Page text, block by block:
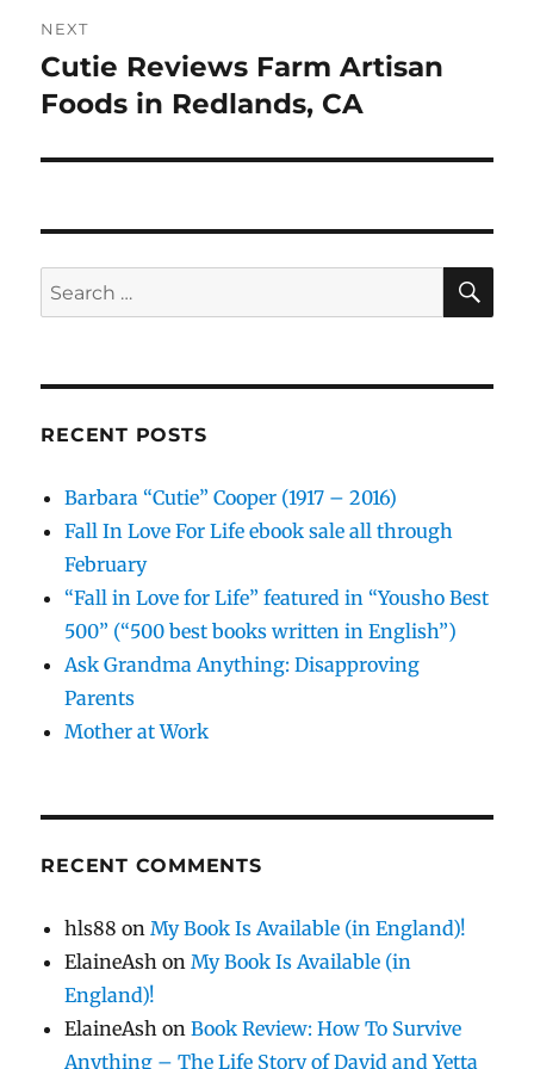
NEXT
Next
post:
Cutie Reviews Farm Artisan
Foods in Redlands, CA
Search
for:
RECENT POSTS
Barbara “Cutie” Cooper (1917 – 2016)
Fall In Love For Life ebook sale all through
February
“Fall in Love for Life” featured in “Yousho Best
500” (“500 best books written in English”)
Ask Grandma Anything: Disapproving
Parents
Mother at Work
RECENT COMMENTS
hls88 onMy Book Is Available (in England)!
ElaineAsh onMy Book Is Available (in
England)!
ElaineAsh onBook Review: How To Survive
Anything – The Life Story of David and Yetta